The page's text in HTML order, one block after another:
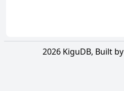
2026 KiguDB, Built by